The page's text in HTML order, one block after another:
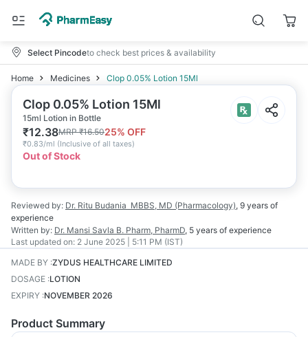
Select Pincodeto check best prices & availability
Home Medicines Clop 0.05% Lotion 15Ml
Clop 0.05% Lotion 15Ml
15ml Lotion in Bottle
₹12.38MRP₹16.5025% OFF
₹0.83/ml (Inclusive of all taxes)
Out of Stock
Reviewed by: Dr. Ritu Budania MBBS, MD (Pharmacology), 9 years of
experience
Written by: Dr. Mansi Savla B. Pharm, PharmD, 5 years of experience
Last updated on: 2 June 2025 | 5:11 PM (IST)
MADE BY :ZYDUS HEALTHCARE LIMITED
DOSAGE :LOTION
EXPIRY :NOVEMBER 2026
Product Summary